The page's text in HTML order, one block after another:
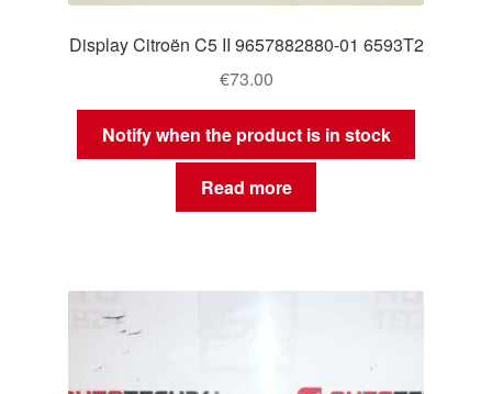
Display Citroën C5 II 9657882880-01 6593T2
€73.00
Notify when the product is in stock
Read more